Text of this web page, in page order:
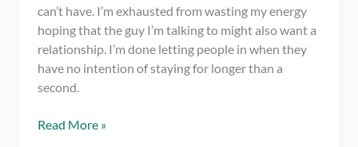
can’t have. I’m exhausted from wasting my energy
hoping that the guy I’m talking to might also want a
relationship. I’m done letting people in when they
have no intention of staying for longer than a
second.
Screw
Read More »